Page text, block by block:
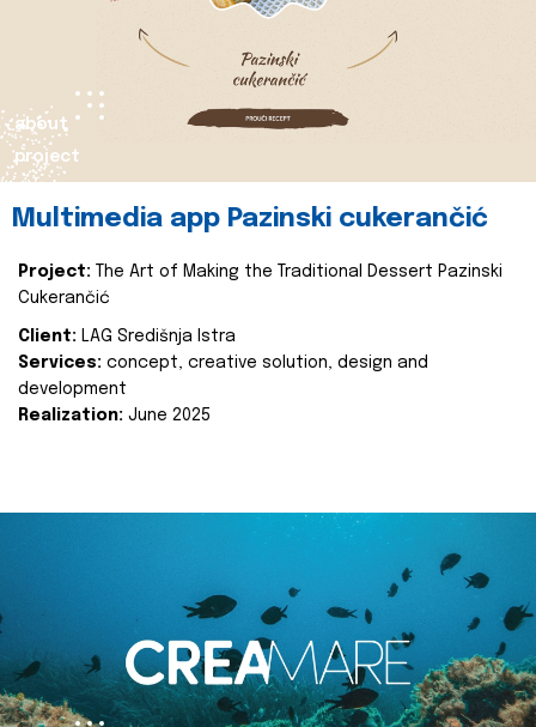
about
project
Multimedia app Pazinski cukerančić
Project:
The Art of Making the Traditional Dessert Pazinski
Cukerančić
Client: LAG Središnja Istra
Services: concept, creative solution, design and
development
Realization: June 2025